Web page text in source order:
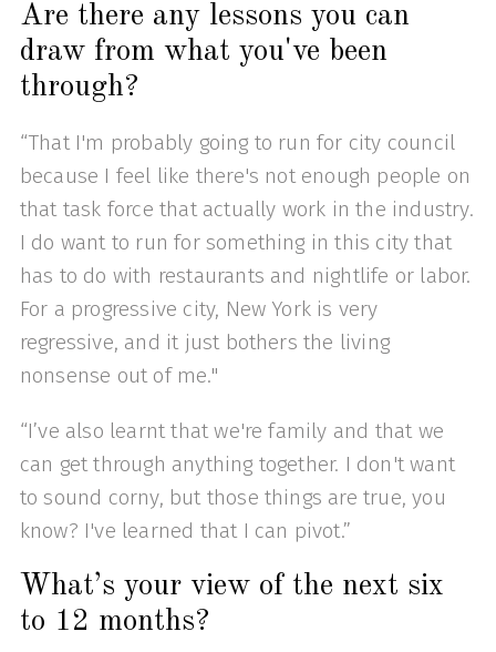
Are there any lessons you can
draw from what you've been
through?
“That I'm probably going to run for city council
because I feel like there's not enough people on
that task force that actually work in the industry.
I do want to run for something in this city that
has to do with restaurants and nightlife or labor.
For a progressive city, New York is very
regressive, and it just bothers the living
nonsense out of me."
“I’ve also learnt that we're family and that we
can get through anything together. I don't want
to sound corny, but those things are true, you
know? I've learned that I can pivot.”
What’s your view of the next six
to 12 months?